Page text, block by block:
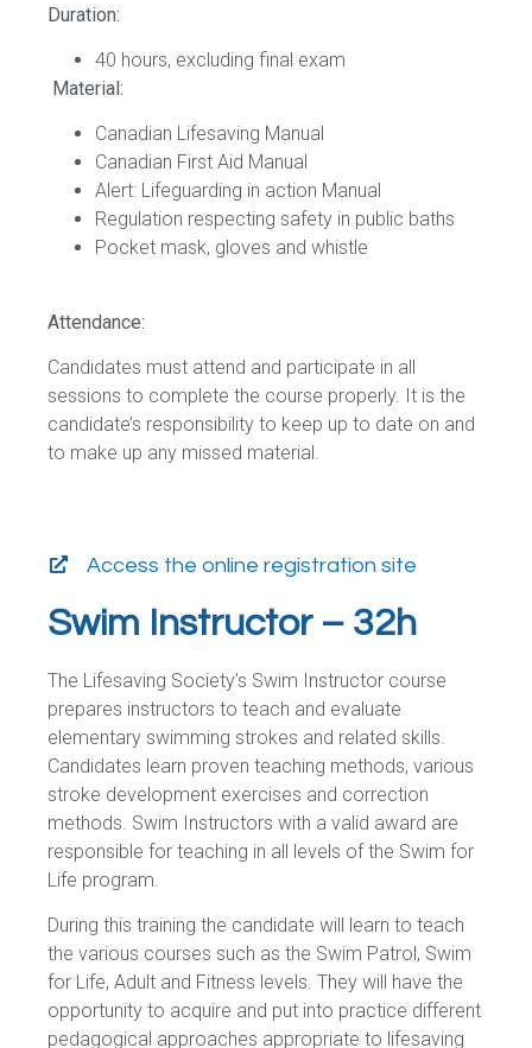
Duration:
40 hours, excluding final exam
Material:
Canadian Lifesaving Manual
Canadian First Aid Manual
Alert: Lifeguarding in action Manual
Regulation respecting safety in public baths
Pocket mask, gloves and whistle
Attendance:
Candidates must attend and participate in all
sessions to complete the course properly. It is the
candidate’s responsibility to keep up to date on and
to make up any missed material.
Access the online registration site
Swim Instructor – 32h
The Lifesaving Society’s Swim Instructor course
prepares instructors to teach and evaluate
elementary swimming strokes and related skills.
Candidates learn proven teaching methods, various
stroke development exercises and correction
methods. Swim Instructors with a valid award are
responsible for teaching in all levels of the Swim for
Life program.
During this training the candidate will learn to teach
the various courses such as the Swim Patrol, Swim
for Life, Adult and Fitness levels. They will have the
opportunity to acquire and put into practice different
pedagogical approaches appropriate to lifesaving